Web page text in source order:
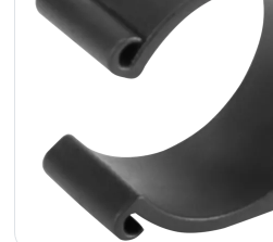
archive
News
Portfolio